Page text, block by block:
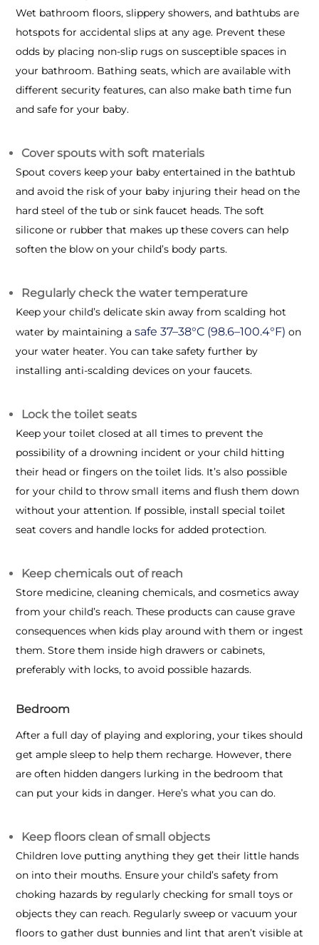
Wet bathroom floors, slippery showers, and bathtubs are
hotspots for accidental slips at any age. Prevent these
odds by placing non-slip rugs on susceptible spaces in
your bathroom. Bathing seats, which are available with
different security features, can also make bath time fun
and safe for your baby.
Cover spouts with soft materials
Spout covers keep your baby entertained in the bathtub
and avoid the risk of your baby injuring their head on the
hard steel of the tub or sink faucet heads. The soft
silicone or rubber that makes up these covers can help
soften the blow on your child’s body parts.
Regularly check the water temperature
Keep your child’s delicate skin away from scalding hot
water by maintaining a safe 37–38°C (98.6–100.4°F) on
your water heater. You can take safety further by
installing anti-scalding devices on your faucets.
Lock the toilet seats
Keep your toilet closed at all times to prevent the
possibility of a drowning incident or your child hitting
their head or fingers on the toilet lids. It’s also possible
for your child to throw small items and flush them down
without your attention. If possible, install special toilet
seat covers and handle locks for added protection.
Keep chemicals out of reach
Store medicine, cleaning chemicals, and cosmetics away
from your child’s reach. These products can cause grave
consequences when kids play around with them or ingest
them. Store them inside high drawers or cabinets,
preferably with locks, to avoid possible hazards.
Bedroom
After a full day of playing and exploring, your tikes should
get ample sleep to help them recharge. However, there
are often hidden dangers lurking in the bedroom that
can put your kids in danger. Here’s what you can do.
Keep floors clean of small objects
Children love putting anything they get their little hands
on into their mouths. Ensure your child’s safety from
choking hazards by regularly checking for small toys or
objects they can reach. Regularly sweep or vacuum your
floors to gather dust bunnies and lint that aren’t visible at